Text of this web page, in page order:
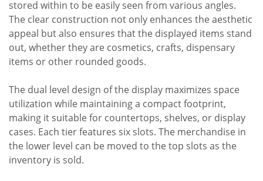
stored within to be easily seen from various angles.
The clear construction not only enhances the aesthetic
appeal but also ensures that the displayed items stand
out, whether they are cosmetics, crafts, dispensary
items or other rounded goods.
The dual level design of the display maximizes space
utilization while maintaining a compact footprint,
making it suitable for countertops, shelves, or display
cases. Each tier features six slots. The merchandise in
the lower level can be moved to the top slots as the
inventory is sold.